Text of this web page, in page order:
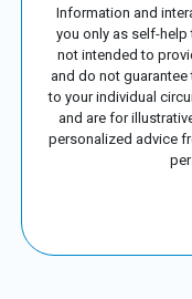
Information and
you only as self-
not intended to
and do not
to your individual
and are for
personalized advice